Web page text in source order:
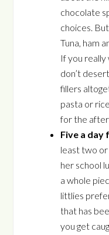
chocolate
choices.
Tuna, ham
If you
don’t
fillers
pasta or
for the
Five a day
least two or
her school
a whole
littlies
that has
you get